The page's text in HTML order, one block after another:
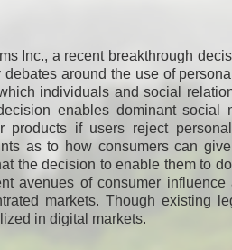
Inc., a recent breakthrough
around the use of
individuals and social
enables dominant social
if users reject
as to how consumers can
the decision to enable them to
avenues of consumer
markets. Though existing
in digital markets.